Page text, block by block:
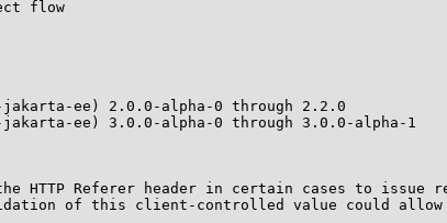
ee) 2.0.0-alpha-0 through 2.2.0
ee) 3.0.0-alpha-0 through 3.0.0-alpha-1
the HTTP Referer header in certain cases to
of this client-controlled value could